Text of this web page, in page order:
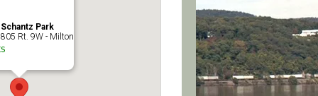
Park
Rt. 9W - Milton